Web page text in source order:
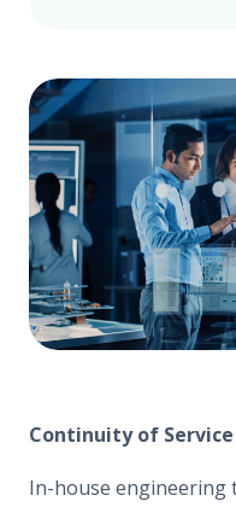
Continuity of Service
In-house engineering